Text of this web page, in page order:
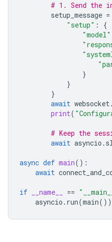
# 1. Send the
setup_message =
"setup" :
{
"model"
}
}
}
await websocket.
print(
# Keep the
await asyncio .
async def main():
await
if __name__ ==
asyncio . run(main())